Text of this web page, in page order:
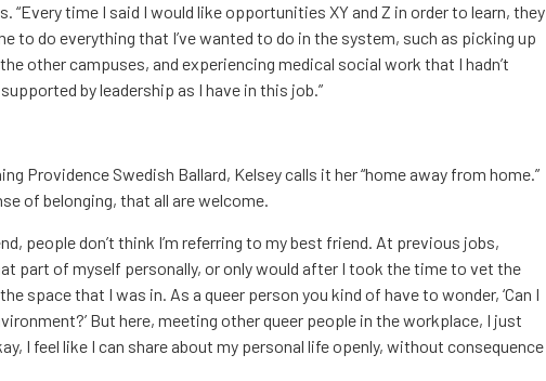
“Every time I said I would like opportunities XY and Z in order to learn, they
to do everything that I’ve wanted to do in the system, such as picking up
other campuses, and experiencing medical social work that I hadn’t
by leadership as I have in this job.”
Providence Swedish Ballard, Kelsey calls it her “home away from home.”
of belonging, that all are welcome.
people don’t think I’m referring to my best friend. At previous jobs,
part of myself personally, or only would after I took the time to vet the
space that I was in. As a queer person you kind of have to wonder, ‘Can I
But here, meeting other queer people in the workplace, I just
I feel like I can share about my personal life openly, without consequence